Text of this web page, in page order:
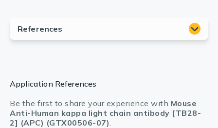
Application References
Be the first to share your experience with Mouse
Anti-Human kappa light chain antibody [TB28-
2] (APC) (GTX00506-07).